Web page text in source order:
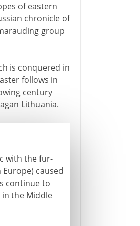
of eastern
chronicle of
group
is conquered in
follows in
century
Lithuania.
with the fur-
caused
continue to
the Middle